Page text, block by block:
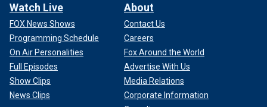
Watch Live
FOX News Shows
Programming Schedule
On Air Personalities
Full Episodes
Show Clips
News Clips
About
Contact Us
Careers
Fox Around the World
Advertise With Us
Media Relations
Corporate Information